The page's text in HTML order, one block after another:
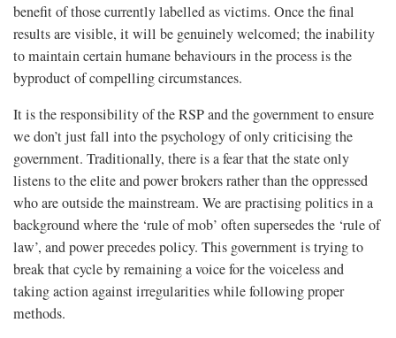
benefit of those currently labelled as victims. Once the final
results are visible, it will be genuinely welcomed; the inability
to maintain certain humane behaviours in the process is the
byproduct of compelling circumstances.
It is the responsibility of the RSP and the government to ensure
we don’t just fall into the psychology of only criticising the
government. Traditionally, there is a fear that the state only
listens to the elite and power brokers rather than the oppressed
who are outside the mainstream. We are practising politics in a
background where the ‘rule of mob’ often supersedes the ‘rule of
law’, and power precedes policy. This government is trying to
break that cycle by remaining a voice for the voiceless and
taking action against irregularities while following proper
methods.